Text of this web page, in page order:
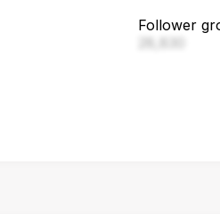
Follower